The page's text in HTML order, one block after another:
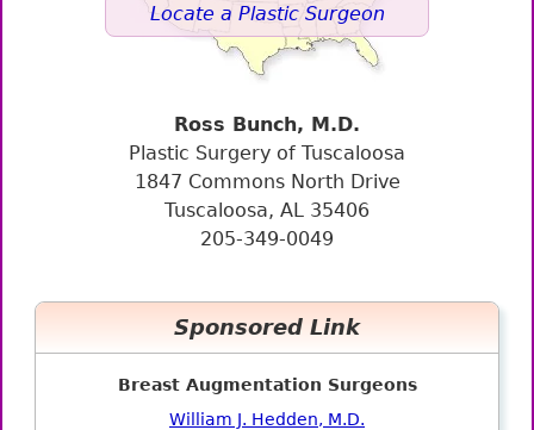
Locate a Plastic Surgeon
Ross Bunch, M.D.
Plastic Surgery of Tuscaloosa
1847 Commons North Drive
Tuscaloosa, AL 35406
205-349-0049
Sponsored Link
Breast Augmentation Surgeons
William J. Hedden, M.D.